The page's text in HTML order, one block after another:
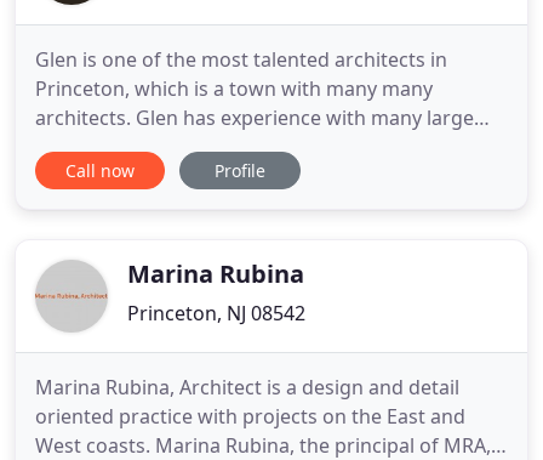
Glen is one of the most talented architects in
Princeton, which is a town with many many
architects. Glen has experience with many large
and small projects in town, yet has also worked
with many clients around the county, including
recommend him for a
Call now Profile
Marina Rubina
Princeton, NJ 08542
Marina Rubina, Architect is a design and detail
oriented practice with projects on the East and
West coasts. Marina Rubina, the principal of MRA,